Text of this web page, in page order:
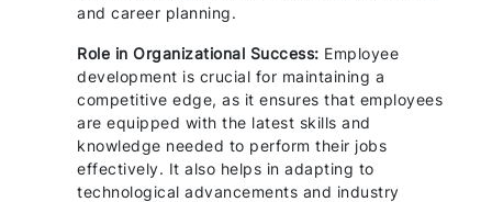
and career planning.
Role in Organizational Success: Employee
development is crucial for maintaining a
competitive edge, as it ensures that employees
are equipped with the latest skills and
knowledge needed to perform their jobs
effectively. It also helps in adapting to
technological advancements and industry